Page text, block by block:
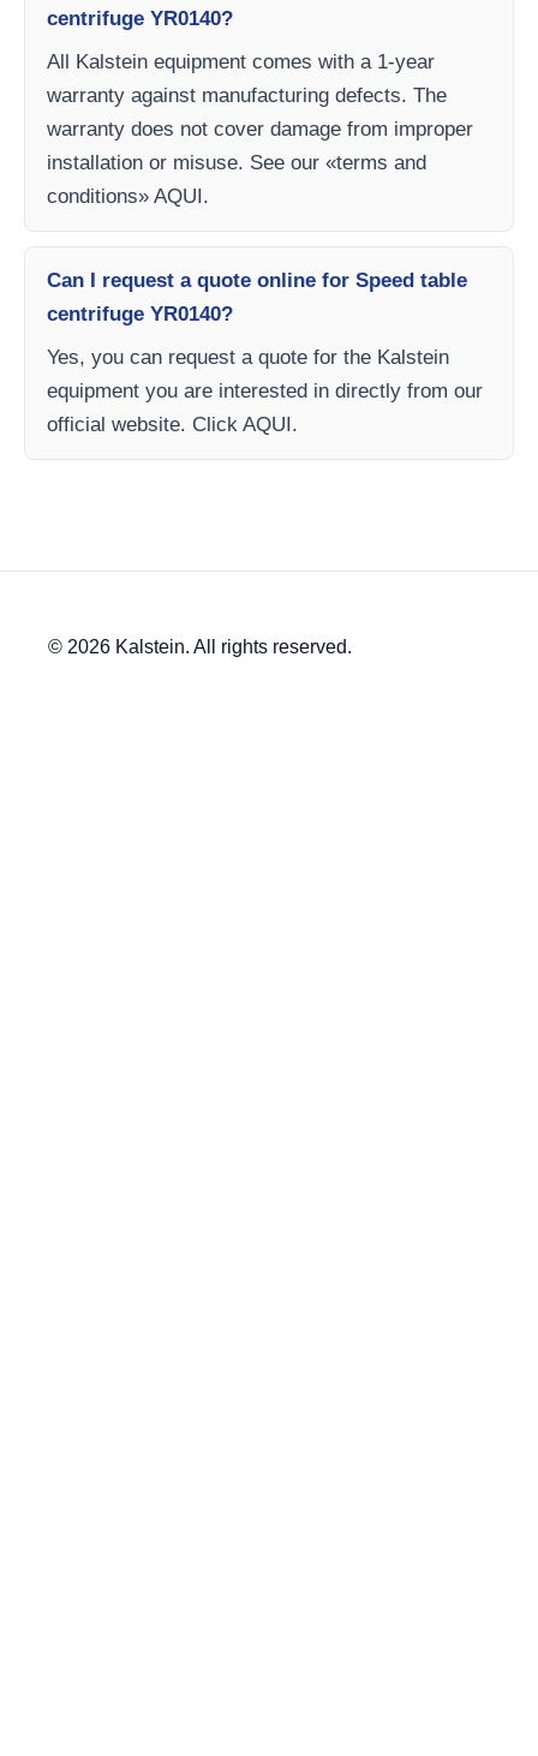
centrifuge YR0140?
All Kalstein equipment comes with a 1-year
warranty against manufacturing defects. The
warranty does not cover damage from improper
installation or misuse. See our «terms and
conditions» AQUI.
Can I request a quote online for Speed table
centrifuge YR0140?
Yes, you can request a quote for the Kalstein
equipment you are interested in directly from our
official website. Click AQUI.
© 2026 Kalstein. All rights reserved.